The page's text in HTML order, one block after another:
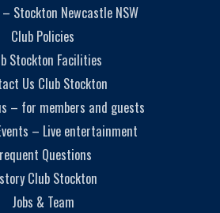
Stockton Newcastle NSW
Club Policies
Stockton Facilities
Us Club Stockton
– for members and guests
– Live entertainment
Questions
Club Stockton
Jobs & Team